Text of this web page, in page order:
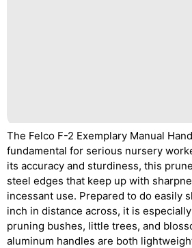
The Felco F-2 Exemplary Manual
fundamental for serious nursery
its accuracy and sturdiness, this
steel edges that keep up with
incessant use. Prepared to do easily
inch in distance across, it is
pruning bushes, little trees, and
aluminum handles are both